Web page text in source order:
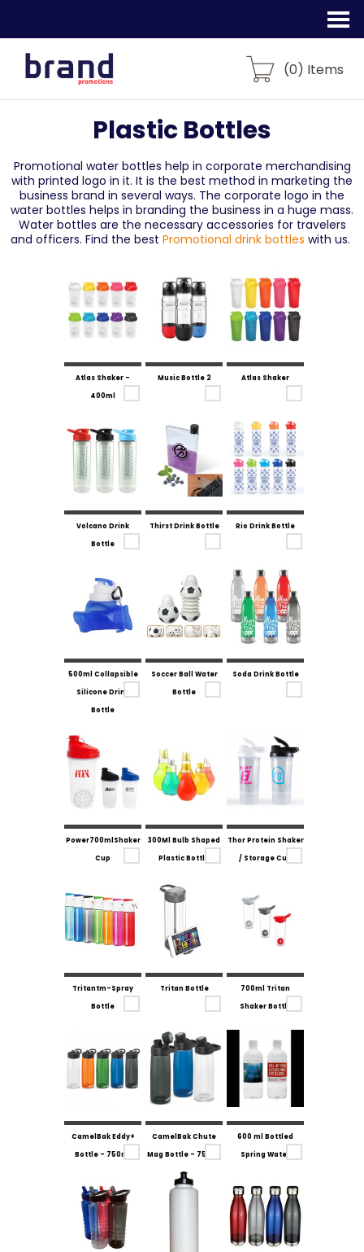
(0) Items
Plastic Bottles
Promotional water bottles help in corporate merchandising
with printed logo in it. It is the best method in marketing the
business brand in several ways. The corporate logo in the
water bottles helps in branding the business in a huge mass.
Water bottles are the necessary accessories for travelers
and officers. Find the best Promotional drink bottles with us.
Atlas Shaker -
400ml
Music Bottle 2 Atlas Shaker
Volcano Drink
Bottle
Thirst Drink Bottle Rio Drink Bottle
500ml Collapsible
Silicone Drink
Bottle
Soccer Ball Water
Bottle
Soda Drink Bottle
Power700mlShaker
Cup
300Ml Bulb Shaped
Plastic Bottle
Thor Protein Shaker
/ Storage Cup
Tritantm-Spray
Bottle
Tritan Bottle
700ml Tritan
Shaker Bottle
CamelBak Eddy+
Bottle - 750ml
CamelBak Chute
Mag Bottle - 750ml
600 ml Bottled
Spring Water